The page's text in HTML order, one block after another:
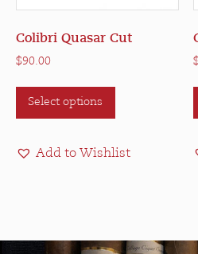
Colibri Quasar Cut
$90.00
Select options
This
be
Add to Wishlist